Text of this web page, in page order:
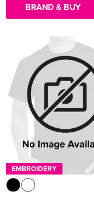
BRAND & BUY
EMBROIDERY